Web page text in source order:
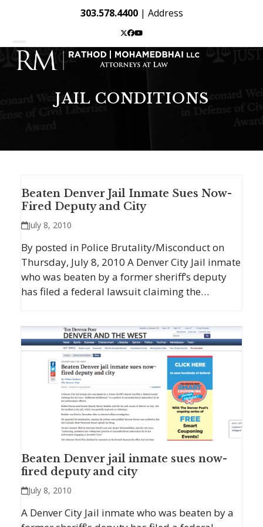
303.578.4400| Address
Twitter
Facebook
YouTube
Open
mobile
Close
mobile
JAIL CONDITIONS
Beaten Denver Jail Inmate Sues Now-
Fired Deputy and City
July 8, 2010
By posted in Police Brutality/Misconduct on
Thursday, July 8, 2010 A Denver City Jail inmate
who was beaten by a former sheriff’s deputy
has filed a federal lawsuit claiming the…
Beaten Denver jail inmate sues now-
fired deputy and city
July 8, 2010
A Denver City Jail inmate who was beaten by a